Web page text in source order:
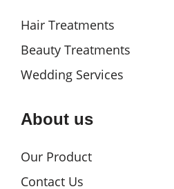
Hair Treatments
Beauty Treatments
Wedding Services
About us
Our Product
Contact Us